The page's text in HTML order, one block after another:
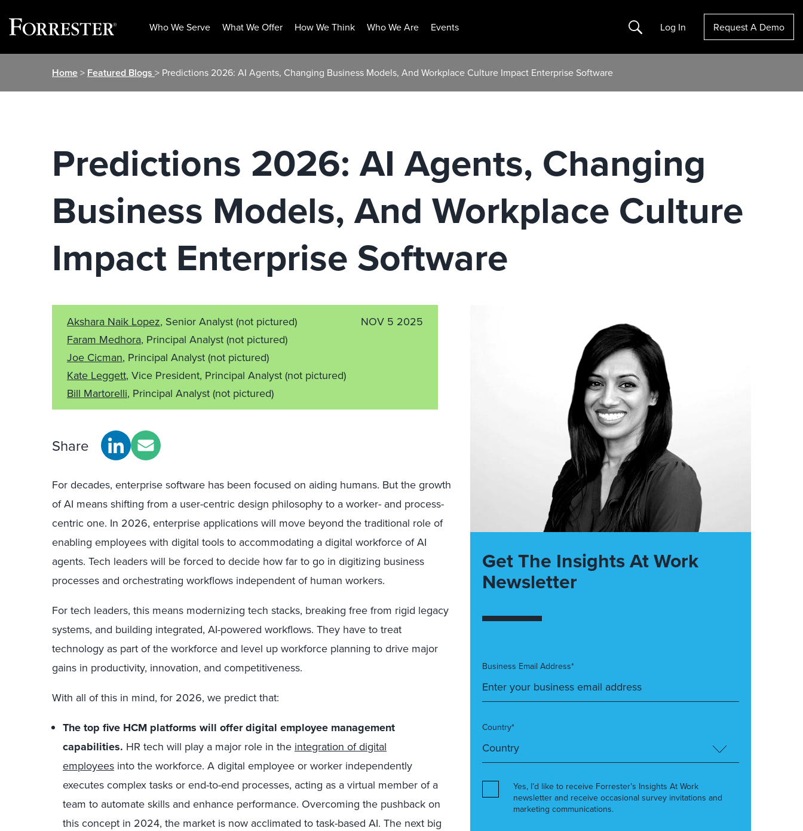
Who We Serve What We Offer How We Think Who We Are Events Search Log In Request A Demo
Home> Featured Blogs > Predictions 2026: AI Agents, Changing Business Models, And Workplace Culture Impact Enterprise Software
Predictions 2026: AI Agents, Changing
Business Models, And Workplace Culture
Impact Enterprise Software
Akshara Naik Lopez, Senior Analyst (not pictured)
Faram Medhora, Principal Analyst (not pictured)
Joe Cicman, Principal Analyst (not pictured)
Kate Leggett, Vice President, Principal Analyst (not pictured)
Bill Martorelli, Principal Analyst (not pictured)
NOV 5 2025
Share
For decades, enterprise software has been focused on aiding humans. But the growth
of AI means shifting from a user-centric design philosophy to a worker- and process-
centric one. In 2026, enterprise applications will move beyond the traditional role of
enabling employees with digital tools to accommodating a digital workforce of AI
agents. Tech leaders will be forced to decide how far to go in digitizing business
processes and orchestrating workflows independent of human workers.
For tech leaders, this means modernizing tech stacks, breaking free from rigid legacy
systems, and building integrated, AI-powered workflows. They have to treat
technology as part of the workforce and level up workforce planning to drive major
gains in productivity, innovation, and competitiveness.
With all of this in mind, for 2026, we predict that:
The top five HCM platforms will offer digital employee management
capabilities. HR tech will play a major role in the integration of digital
employees into the workforce. A digital employee or worker independently
executes complex tasks or end-to-end processes, acting as a virtual member of a
team to automate skills and enhance performance. Overcoming the pushback on
this concept in 2024, the market is now acclimated to task-based AI. The next big
Get The Insights At Work
Newsletter
Business Email Address*
Country*
Yes, I’d like to receive Forrester’s Insights At Work
newsletter and receive occasional survey invitations and
marketing communications.